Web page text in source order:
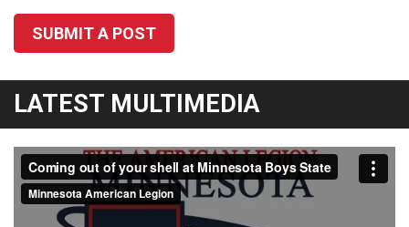
SUBMIT A POST
LATEST MULTIMEDIA